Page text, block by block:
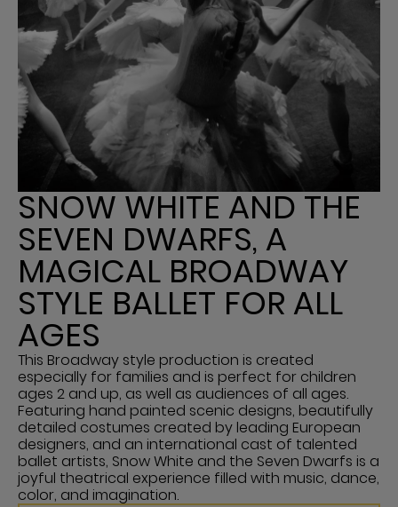
SNOW WHITE AND THE
SEVEN DWARFS, A
MAGICAL BROADWAY
STYLE BALLET FOR ALL
AGES
This Broadway style production is created
especially for families and is perfect for children
ages 2 and up, as well as audiences of all ages.
Featuring hand painted scenic designs, beautifully
detailed costumes created by leading European
designers, and an international cast of talented
ballet artists, Snow White and the Seven Dwarfs is a
joyful theatrical experience filled with music, dance,
color, and imagination.